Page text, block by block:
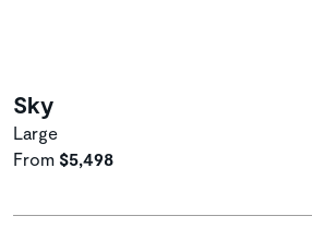
Sky
Large
From $5,498